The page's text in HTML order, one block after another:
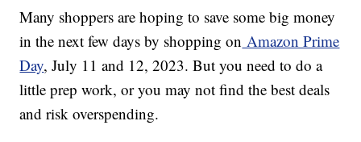
Many shoppers are hoping to save some big money
in the next few days by shopping on Amazon Prime
Day, July 11 and 12, 2023. But you need to do a
little prep work, or you may not find the best deals
and risk overspending.